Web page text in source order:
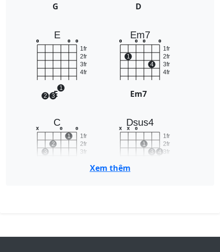
G D
E
1fr
2fr
3fr
4fr
o
2 3
1
o o
E
Em7
1fr
2fr
3fr
4fr
o
1
o o
4
o
Em7
C
1fr
2fr
3fr
x
3
2
o
1
o
Dsus4
1fr
2fr
3fr
x x o
1
3
4
Xem thêm